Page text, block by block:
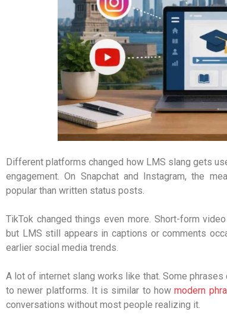
Different platforms changed how LMS slang gets
engagement. On Snapchat and Instagram, the
popular than written status posts.
TikTok changed things even more. Short-form
but LMS still appears in captions or comments
earlier social media trends.
A lot of internet slang works like that. Some
to newer platforms. It is similar to howmodern
conversations without most people realizing it.